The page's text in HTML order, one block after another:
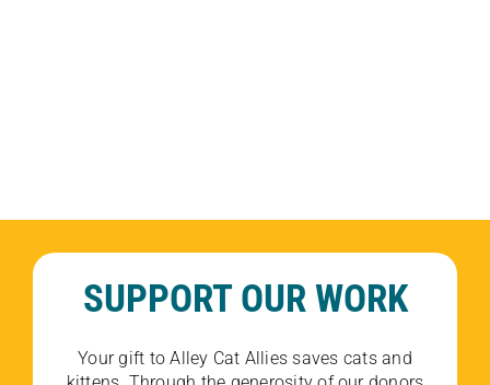
SUPPORT OUR WORK
Your gift to Alley Cat Allies saves cats and